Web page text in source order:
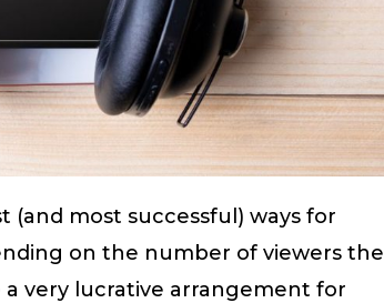
(and most successful) ways for
on the number of viewers the
very lucrative arrangement for